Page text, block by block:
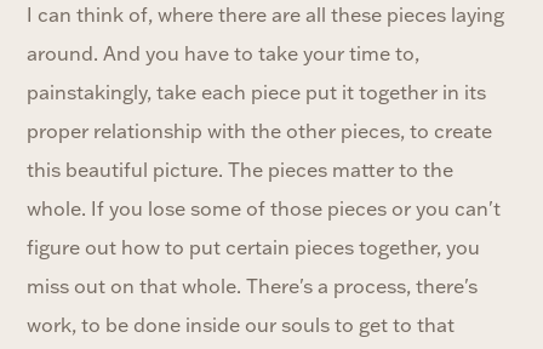
I can think of, where there are all these pieces laying
around. And you have to take your time to,
painstakingly, take each piece put it together in its
proper relationship with the other pieces, to create
this beautiful picture. The pieces matter to the
whole. If you lose some of those pieces or you can't
figure out how to put certain pieces together, you
miss out on that whole. There's a process, there's
work, to be done inside our souls to get to that